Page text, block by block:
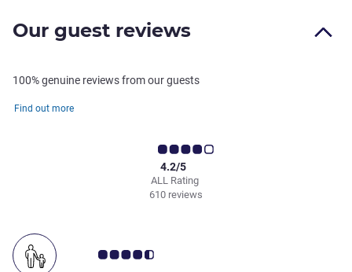
Our guest reviews
100% genuine reviews from our guests
Find out more
ALL Rating
4.2/5
610 reviews
Customer review rating 4.5/5